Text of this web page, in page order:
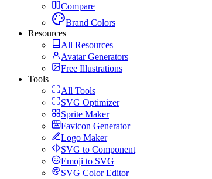
Compare
Brand Colors
Resources
All Resources
Avatar Generators
Free Illustrations
Tools
All Tools
SVG Optimizer
Sprite Maker
Favicon Generator
Logo Maker
SVG to Component
Emoji to SVG
SVG Color Editor